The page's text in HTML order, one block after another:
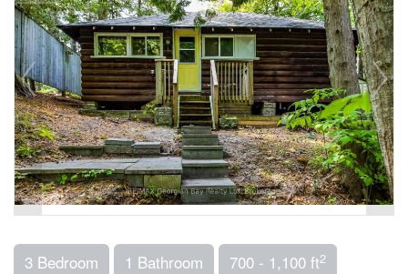
3 Bedroom 1 Bathroom 700 - 1,100 ft2